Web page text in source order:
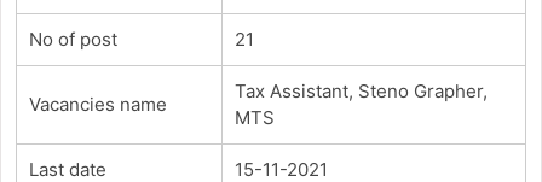
No of post 21
Vacancies name
Tax Assistant, Steno Grapher,
MTS
Last date 15-11-2021